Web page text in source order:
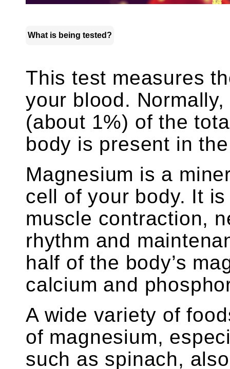
What is being tested?
This test measures
your blood.
(about 1%) of the
body is present in
Magnesium is a
cell of your body. It
muscle contraction,
rhythm and
half of the body’s
calcium and
A wide variety of
of magnesium,
such as spinach,